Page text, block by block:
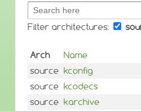
Search
packages:
Filter architectures:
Arch Name
source kconfig
source kcodecs
source karchive